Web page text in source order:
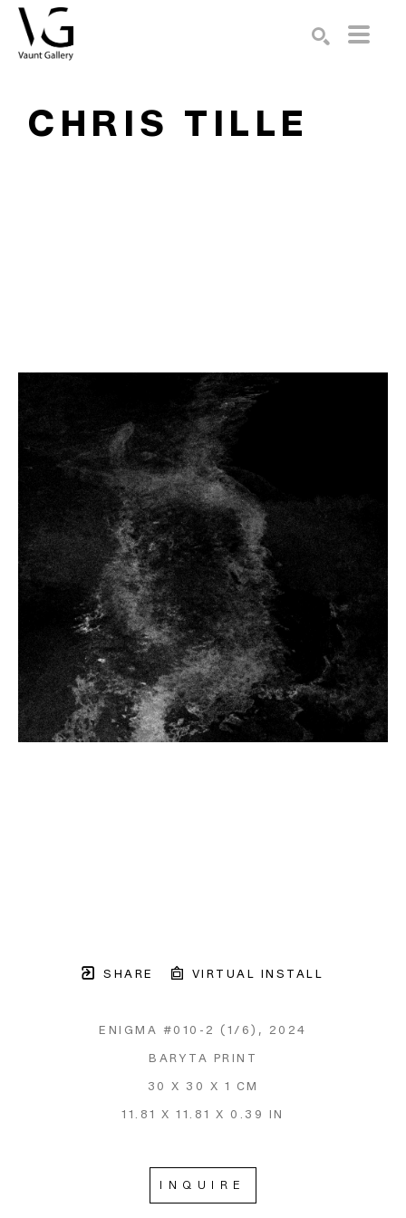
CHRIS TILLE
SHARE VIRTUAL INSTALL
ENIGMA #010-2 (1/6) , 2024
BARYTA PRINT
30 X 30 X 1 CM
11.81 X 11.81 X 0.39 IN
INQUIRE